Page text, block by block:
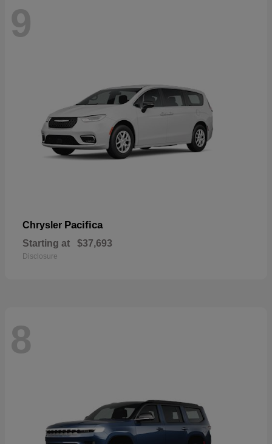
9
Chrysler Pacifica
Starting at $37,693
Disclosure
8